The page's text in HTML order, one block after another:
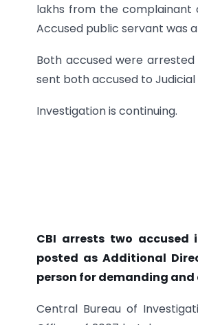
lakhs from the complainant
Accused public servant was
Both accused were arrested
sent both accused to Judicial
Investigation is continuing.
CBI arrests two accused
posted as Additional
person for demanding
Central Bureau of